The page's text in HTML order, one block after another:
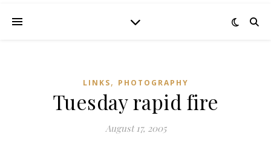
LINKS, PHOTOGRAPHY
Tuesday rapid fire
August 17, 2005